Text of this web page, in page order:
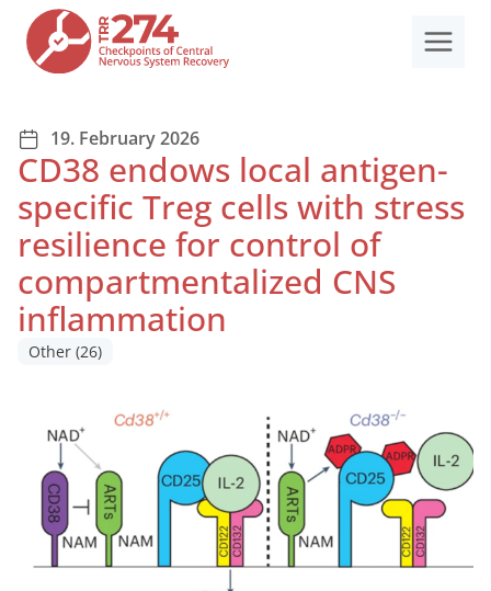
content
19. February 2026
CD38 endows local antigen-
specific Treg cells with stress
resilience for control of
compartmentalized CNS
inflammation
Other (26)